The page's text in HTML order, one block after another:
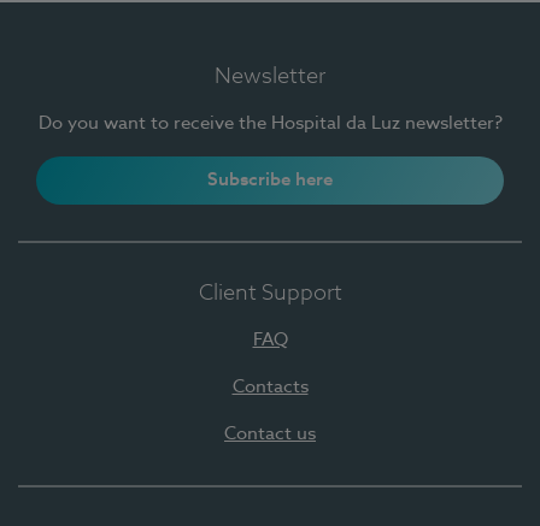
Newsletter
Do you want to receive the Hospital da Luz newsletter?
Subscribe here
Client Support
FAQ
Contacts
Contact us